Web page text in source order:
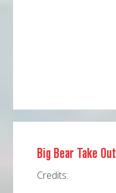
Big Bear Take Out
Credits: